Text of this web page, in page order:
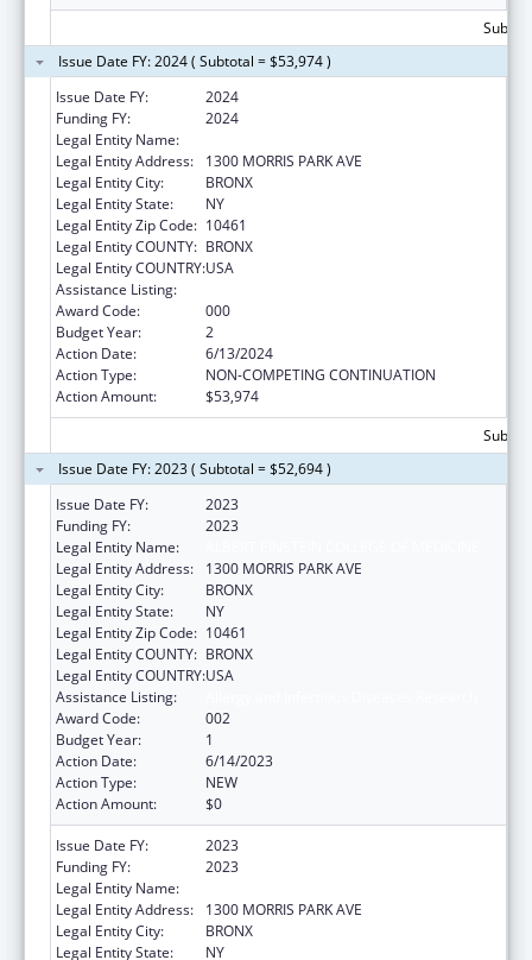
Issue Date FY: 2024 ( Subtotal = $53,974 )
Issue Date FY:
2024
Funding FY:
2024
Legal Entity Name:
Legal Entity Address:
1300 MORRIS PARK AVE
Legal Entity City:
BRONX
Legal Entity State:
NY
Legal Entity Zip Code: 10461
Legal Entity COUNTY: BRONX
Legal Entity COUNTRY:USA
Assistance Listing:
Award Code:
000
Budget Year:
2
Action Date:
6/13/2024
Action Type:
NON-COMPETING CONTINUATION
Action Amount:
$53,974
Issue Date FY: 2023 ( Subtotal = $52,694 )
Issue Date FY:
2023
Funding FY:
2023
Legal Entity Name:
Legal Entity Address:
1300 MORRIS PARK AVE
Legal Entity City:
BRONX
Legal Entity State:
NY
Legal Entity Zip Code: 10461
Legal Entity COUNTY: BRONX
Legal Entity COUNTRY:USA
Assistance Listing:
Award Code:
002
Budget Year:
1
Action Date:
6/14/2023
Action Type:
NEW
Action Amount:
$0
Issue Date FY:
2023
Funding FY:
2023
Legal Entity Name:
Legal Entity Address:
1300 MORRIS PARK AVE
Legal Entity City:
BRONX
Legal Entity State:
NY